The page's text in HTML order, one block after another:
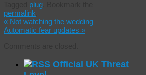
plug
permalink
« Not watching the wedding
Automatic fear updates »
Official UK Threat